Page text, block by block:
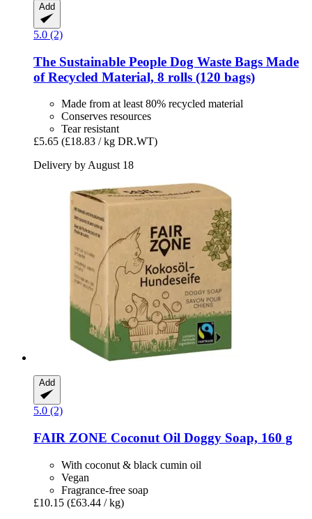
Add
5.0 (2)
The Sustainable People Dog Waste Bags Made
of Recycled Material, 8 rolls (120 bags)
Made from at least 80% recycled material
Conserves resources
Tear resistant
£5.65 (£18.83 / kg DR.WT)
Delivery by August 18
Add
5.0 (2)
FAIR ZONE Coconut Oil Doggy Soap, 160 g
With coconut & black cumin oil
Vegan
Fragrance-free soap
£10.15 (£63.44 / kg)